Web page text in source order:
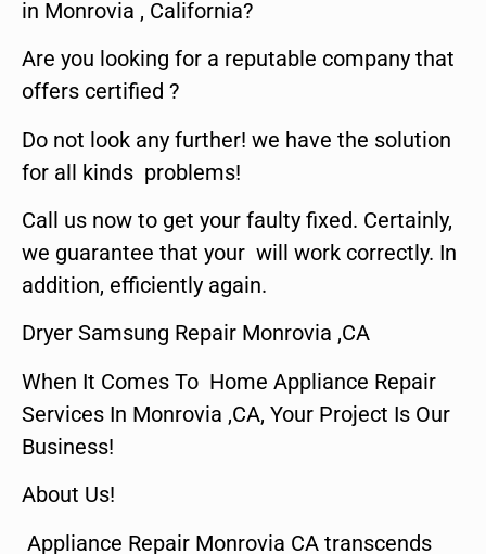
in Monrovia , California?
Are you looking for a reputable company that
offers certified ?
Do not look any further! we have the solution
for all kinds problems!
Call us now to get your faulty fixed. Certainly,
we guarantee that your will work correctly. In
addition, efficiently again.
Dryer Samsung Repair Monrovia ,CA
When It Comes To Home Appliance Repair
Services In Monrovia ,CA, Your Project Is Our
Business!
About Us!
Appliance Repair Monrovia CA transcends